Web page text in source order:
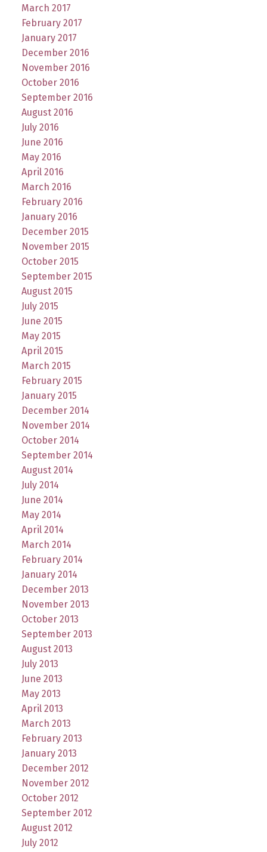
March 2017
February 2017
January 2017
December 2016
November 2016
October 2016
September 2016
August 2016
July 2016
June 2016
May 2016
April 2016
March 2016
February 2016
January 2016
December 2015
November 2015
October 2015
September 2015
August 2015
July 2015
June 2015
May 2015
April 2015
March 2015
February 2015
January 2015
December 2014
November 2014
October 2014
September 2014
August 2014
July 2014
June 2014
May 2014
April 2014
March 2014
February 2014
January 2014
December 2013
November 2013
October 2013
September 2013
August 2013
July 2013
June 2013
May 2013
April 2013
March 2013
February 2013
January 2013
December 2012
November 2012
October 2012
September 2012
August 2012
July 2012